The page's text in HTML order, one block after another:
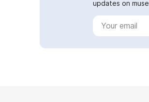
updates on